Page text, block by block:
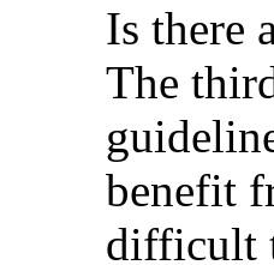
Is there
The
benefit
difficult